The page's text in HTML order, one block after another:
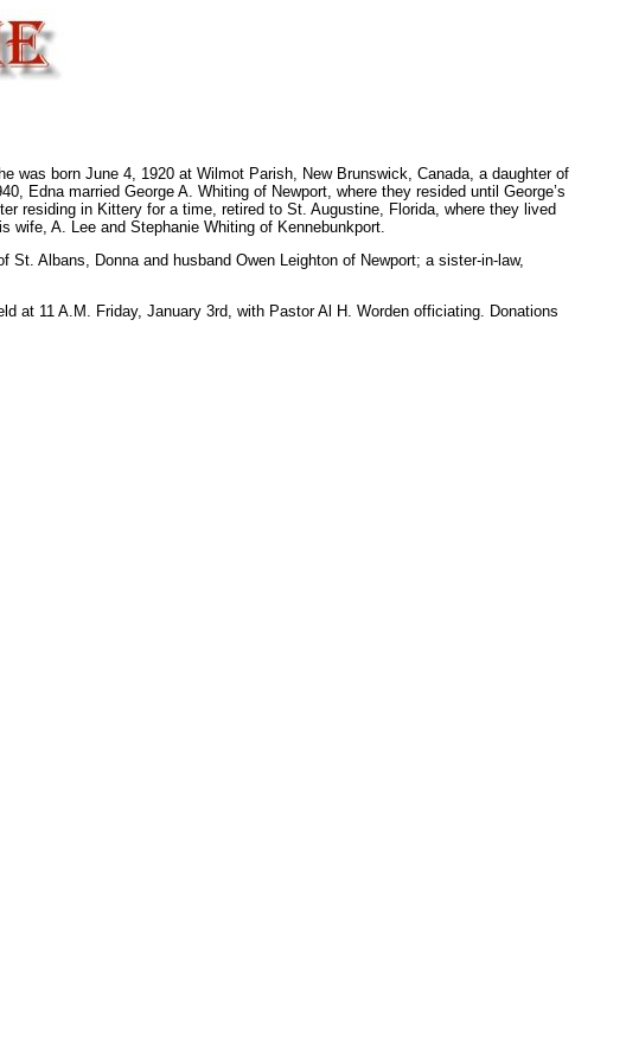
was born June 4, 1920 at Wilmot Parish, New Brunswick, Canada, a daughter of
Edna married George A. Whiting of Newport, where they resided until George’s
residing in Kittery for a time, retired to St. Augustine, Florida, where they lived
wife, A. Lee and Stephanie Whiting of Kennebunkport.
Albans, Donna and husband Owen Leighton of Newport; a sister-in-law,
at 11 A.M. Friday, January 3rd, with Pastor Al H. Worden officiating. Donations